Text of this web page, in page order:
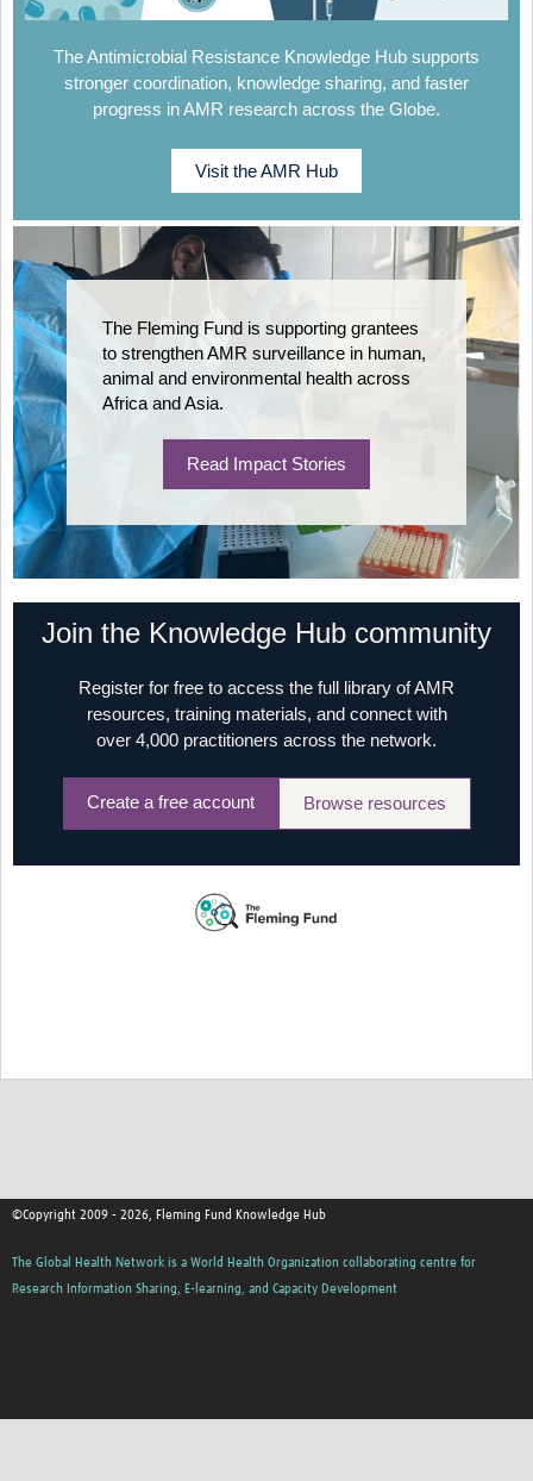
The Antimicrobial Resistance Knowledge Hub supports
stronger coordination, knowledge sharing, and faster
progress in AMR research across the Globe.
Visit the AMR Hub
The Fleming Fund is supporting grantees
to strengthen AMR surveillance in human,
animal and environmental health across
Africa and Asia.
Read Impact Stories
Join the Knowledge Hub community
Register for free to access the full library of AMR
resources, training materials, and connect with
over 4,000 practitioners across the network.
Create a free account Browse resources
©Copyright 2009 - 2026, Fleming Fund Knowledge Hub
The Global Health Network is a World Health Organization collaborating centre for
Research Information Sharing, E-learning, and Capacity Development